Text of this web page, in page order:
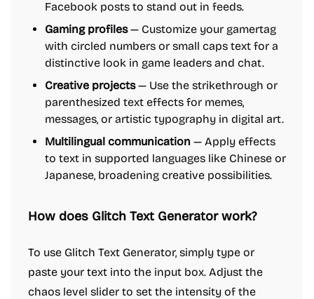
Facebook posts to stand out in feeds.
Gaming profiles— Customize your gamertag
with circled numbers or small caps text for a
distinctive look in game leaders and chat.
Creative projects— Use the strikethrough or
parenthesized text effects for memes,
messages, or artistic typography in digital art.
Multilingual communication — Apply effects
to text in supported languages like Chinese or
Japanese, broadening creative possibilities.
How does Glitch Text Generator work?
To use Glitch Text Generator, simply type or
paste your text into the input box. Adjust the
chaos level slider to set the intensity of the